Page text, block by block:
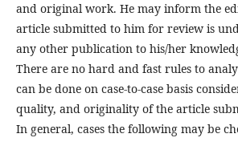
and original work. He may inform the
article submitted to him for review is
any other publication to his/her
There are no hard and fast rules to
can be done on case-to-case basis
quality, and originality of the article
In general, cases the following may be